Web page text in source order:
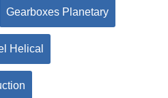
Gearboxes Planetary
Helical